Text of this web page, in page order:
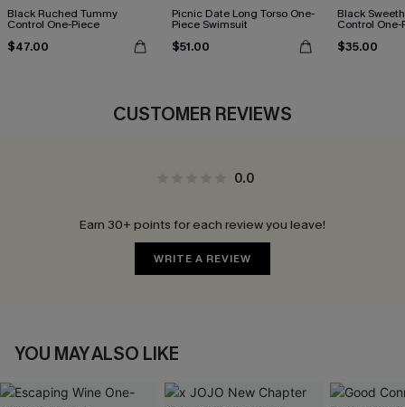
Black Ruched Tummy
Control One-Piece
$47.00
Picnic Date Long Torso One-
Piece Swimsuit
$51.00
Black
Control One-
$35.00
CUSTOMER REVIEWS
0.0
Earn 30+ points for each review you leave!
WRITE A REVIEW
YOU MAY ALSO LIKE